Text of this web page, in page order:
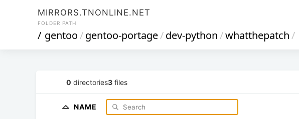
MIRRORS.TNONLINE.NET
FOLDER PATH
/ gentoo/gentoo-portage/dev-python/whatthepatch/
0 directories3 files
NAME